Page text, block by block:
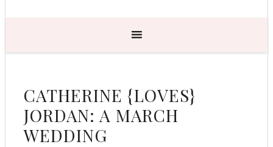
CATHERINE {LOVES}
JORDAN: A MARCH
WEDDING